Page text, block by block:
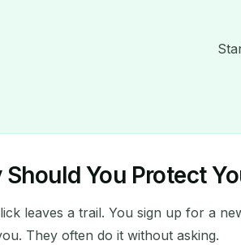
You Protect
leaves a trail. You sign up for a
They often do it without asking.